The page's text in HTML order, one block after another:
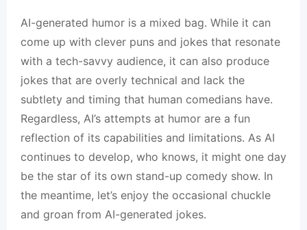
AI-generated humor is a mixed bag. While it can
come up with clever puns and jokes that resonate
with a tech-savvy audience, it can also produce
jokes that are overly technical and lack the
subtlety and timing that human comedians have.
Regardless, AI’s attempts at humor are a fun
reflection of its capabilities and limitations. As AI
continues to develop, who knows, it might one day
be the star of its own stand-up comedy show. In
the meantime, let’s enjoy the occasional chuckle
and groan from AI-generated jokes.